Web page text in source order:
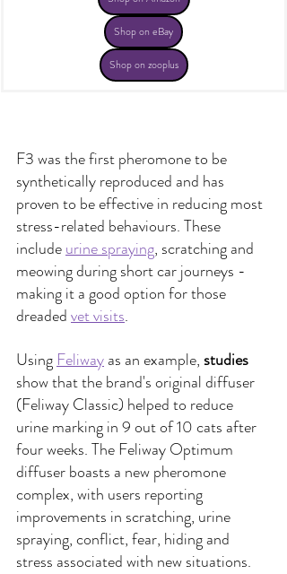
Shop on eBay
Shop on zooplus
F3 was the first pheromone to be
synthetically reproduced and has
proven to be effective in reducing most
stress-related behaviours. These
includeurine spraying, scratching and
meowing during short car journeys -
making it a good option for those
dreadedvet visits.
Using Feliway as an example, studies
show that the brand's original diffuser
(Feliway Classic) helped to reduce
urine marking in 9 out of 10 cats after
four weeks. The Feliway Optimum
diffuser boasts a new pheromone
complex, with users reporting
improvements in scratching, urine
spraying, conflict, fear, hiding and
stress associated with new situations.